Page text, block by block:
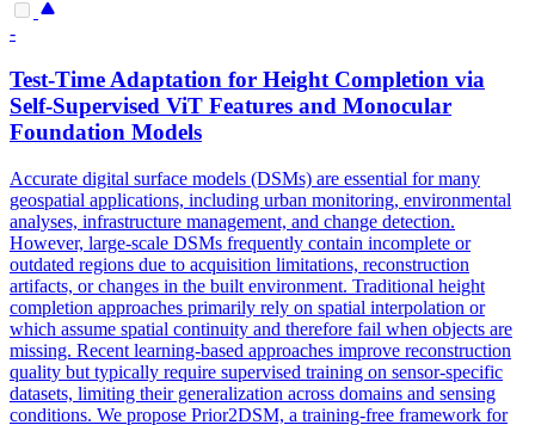
-
Test-Time Adaptation for Height Completion via
Self-Supervised ViT Features and Monocular
Foundation Models
Accurate digital surface models (DSMs) are essential for many
geospatial applications, including urban monitoring, environmental
analyses, infrastructure management, and change detection.
However, large-scale DSMs frequently contain incomplete or
outdated regions due to acquisition limitations, reconstruction
artifacts, or changes in the built environment. Traditional height
completion approaches primarily rely on spatial interpolation or
which assume spatial continuity and therefore fail when objects are
missing. Recent learning-based approaches improve reconstruction
quality but typically require supervised training on sensor-specific
datasets, limiting their generalization across domains and sensing
conditions. We propose Prior2DSM, a training-free framework for